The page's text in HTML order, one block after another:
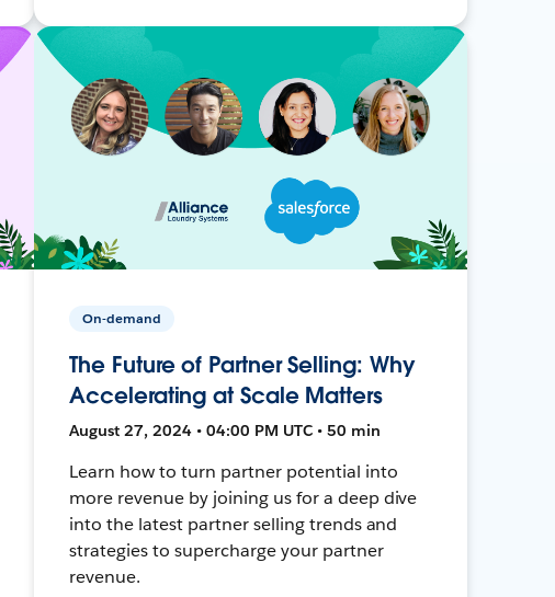
On-demand
The Future of Partner Selling: Why
Accelerating at Scale Matters
August 27, 2024 • 04:00 PM UTC • 50 min
Learn how to turn partner potential into
more revenue by joining us for a deep dive
into the latest partner selling trends and
strategies to supercharge your partner
revenue.